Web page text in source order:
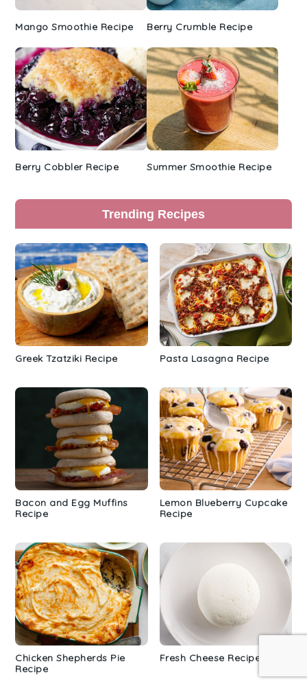
Mango Smoothie Recipe Berry Crumble Recipe
Berry Cobbler Recipe Summer Smoothie Recipe
Trending Recipes
Greek Tzatziki Recipe Pasta Lasagna Recipe
Bacon and Egg Muffins
Recipe
Lemon Blueberry Cupcake
Recipe
Chicken Shepherds Pie
Recipe
Fresh Cheese Recipe